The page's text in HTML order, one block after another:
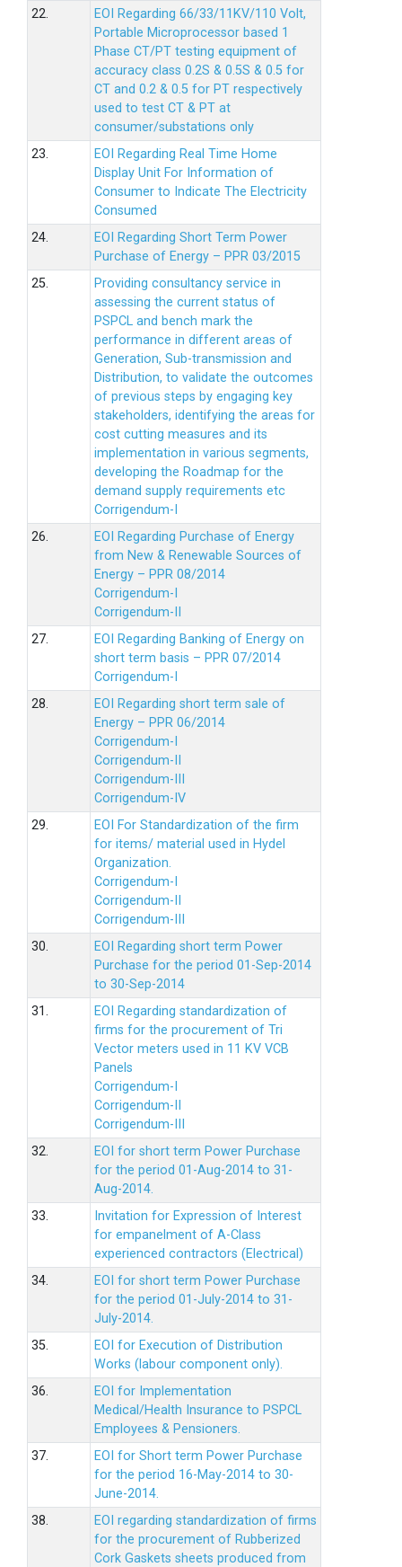
22.
EOI Regarding 66/33/11KV/110 Volt,
Portable Microprocessor based 1
Phase CT/PT testing equipment of
accuracy class 0.2S & 0.5S & 0.5 for
CT and 0.2 & 0.5 for PT respectively
used to test CT & PT at
consumer/substations only
23.
EOI Regarding Real Time Home
Display Unit For Information of
Consumer to Indicate The Electricity
Consumed
24.
EOI Regarding Short Term Power
Purchase of Energy – PPR 03/2015
25.
Providing consultancy service in
assessing the current status of
PSPCL and bench mark the
performance in different areas of
Generation, Sub-transmission and
Distribution, to validate the outcomes
of previous steps by engaging key
stakeholders, identifying the areas for
cost cutting measures and its
implementation in various segments,
developing the Roadmap for the
demand supply requirements etc
Corrigendum-I
26.
EOI Regarding Purchase of Energy
from New & Renewable Sources of
Energy – PPR 08/2014
Corrigendum-I
Corrigendum-II
27.
EOI Regarding Banking of Energy on
short term basis – PPR 07/2014
Corrigendum-I
28.
EOI Regarding short term sale of
Energy – PPR 06/2014
Corrigendum-I
Corrigendum-II
Corrigendum-III
Corrigendum-IV
29.
EOI For Standardization of the firm
for items/ material used in Hydel
Organization.
Corrigendum-I
Corrigendum-II
Corrigendum-III
30.
EOI Regarding short term Power
Purchase for the period 01-Sep-2014
to 30-Sep-2014
31.
EOI Regarding standardization of
firms for the procurement of Tri
Vector meters used in 11 KV VCB
Panels
Corrigendum-I
Corrigendum-II
Corrigendum-III
32.
EOI for short term Power Purchase
for the period 01-Aug-2014 to 31-
Aug-2014.
33.
Invitation for Expression of Interest
for empanelment of A-Class
experienced contractors (Electrical)
34.
EOI for short term Power Purchase
for the period 01-July-2014 to 31-
July-2014.
35.
EOI for Execution of Distribution
Works (labour component only).
36.
EOI for Implementation
Medical/Health Insurance to PSPCL
Employees & Pensioners.
37.
EOI for Short term Power Purchase
for the period 16-May-2014 to 30-
June-2014.
38.
EOI regarding standardization of firms
for the procurement of Rubberized
Cork Gaskets sheets produced from